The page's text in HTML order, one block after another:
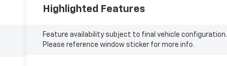
Highlighted Features
Feature availability subject to final vehicle configuration.
Please reference window sticker for more info.